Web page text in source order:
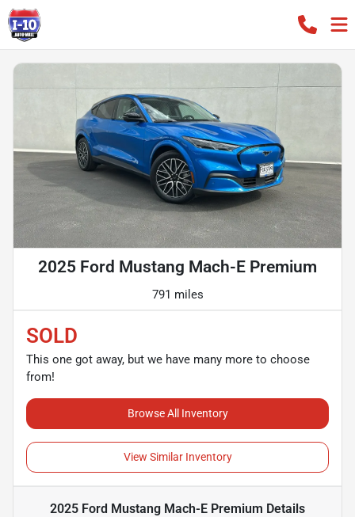
2025 Ford Mustang Mach-E Premium
791 miles
SOLD
This one got away, but we have many more to choose
from!
Browse All Inventory
View Similar Inventory
2025 Ford Mustang Mach-E Premium Details